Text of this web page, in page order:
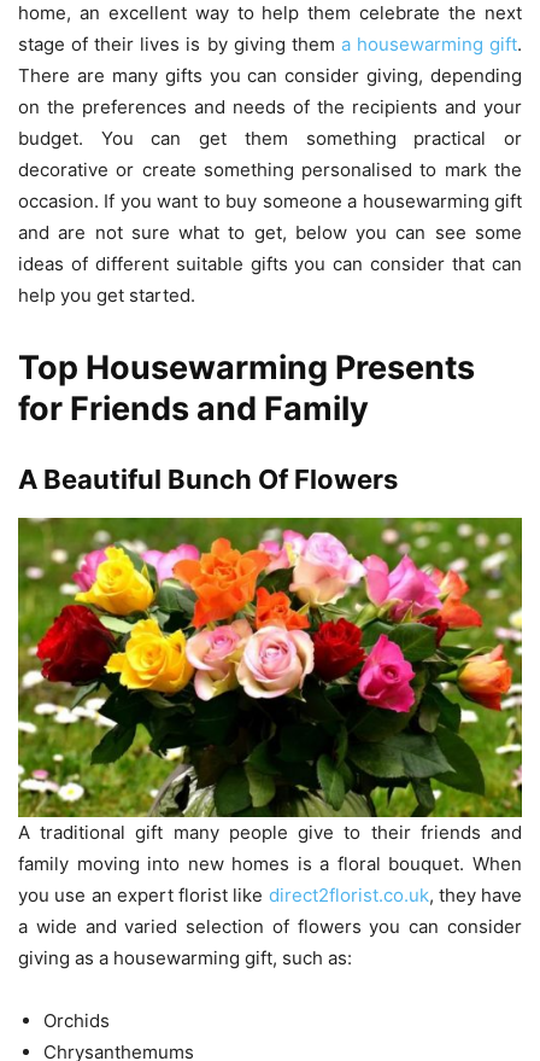
home, an excellent way to help them celebrate the next
stage of their lives is by giving them a housewarming gift.
There are many gifts you can consider giving, depending
on the preferences and needs of the recipients and your
budget. You can get them something practical or
decorative or create something personalised to mark the
occasion. If you want to buy someone a housewarming gift
and are not sure what to get, below you can see some
ideas of different suitable gifts you can consider that can
help you get started.
Top Housewarming Presents
for Friends and Family
A Beautiful Bunch Of Flowers
A traditional gift many people give to their friends and
family moving into new homes is a floral bouquet. When
you use an expert florist like direct2florist.co.uk, they have
a wide and varied selection of flowers you can consider
giving as a housewarming gift, such as:
Orchids
Chrysanthemums